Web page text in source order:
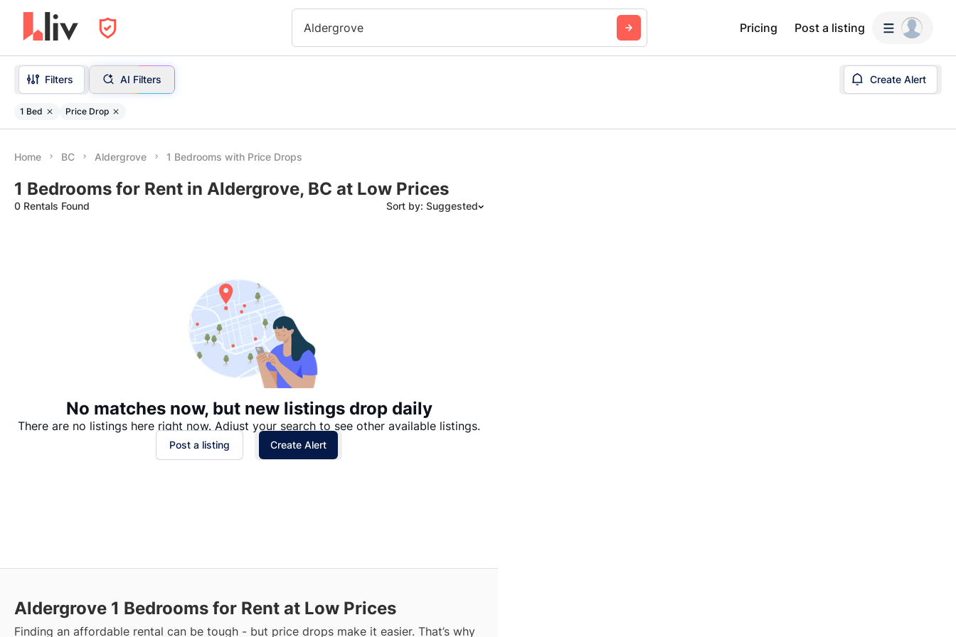
Aldergrove Pricing Post a listing
Filters AI Filters Create Alert
1 Bed Price Drop
Home BC Aldergrove 1 Bedrooms with Price Drops
1 Bedrooms for Rent in Aldergrove, BC at Low Prices
0 Rentals Found Sort by: Suggested
No matches now, but new listings drop daily
There are no listings here right now. Adjust your search to see other available listings.
Post a listing Create Alert
Aldergrove 1 Bedrooms for Rent at Low Prices
Finding an affordable rental can be tough - but price drops make it easier. That’s why